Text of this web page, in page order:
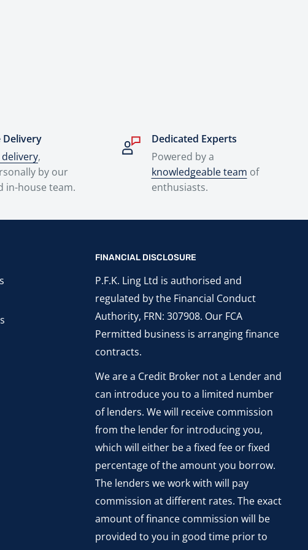
Delivery
,
by our
in-house team.
Dedicated Experts
Powered by a
knowledgeable team of
enthusiasts.
FINANCIAL DISCLOSURE
P.F.K. Ling Ltd is authorised and
regulated by the Financial Conduct
Authority, FRN: 307908. Our FCA
Permitted business is arranging finance
contracts.
We are a Credit Broker not a Lender and
can introduce you to a limited number
of lenders. We will receive commission
from the lender for introducing you,
which will either be a fixed fee or fixed
percentage of the amount you borrow.
The lenders we work with will pay
commission at different rates. The exact
amount of finance commission will be
provided to you in good time prior to